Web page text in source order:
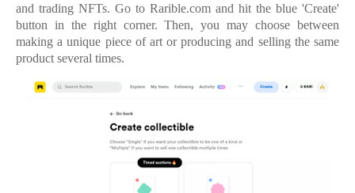
and trading NFTs. Go to Rarible.com and hit the blue 'Create'
button in the right corner. Then, you may choose between
making a unique piece of art or producing and selling the same
product several times.